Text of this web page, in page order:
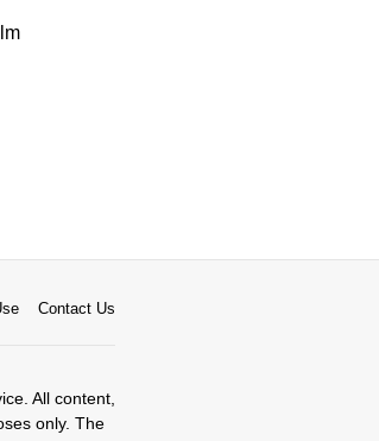
Contact Us
All content,
only. The